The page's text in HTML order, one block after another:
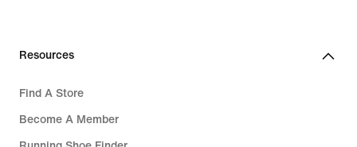
S$115.00
Resources
Find A Store
Become A Member